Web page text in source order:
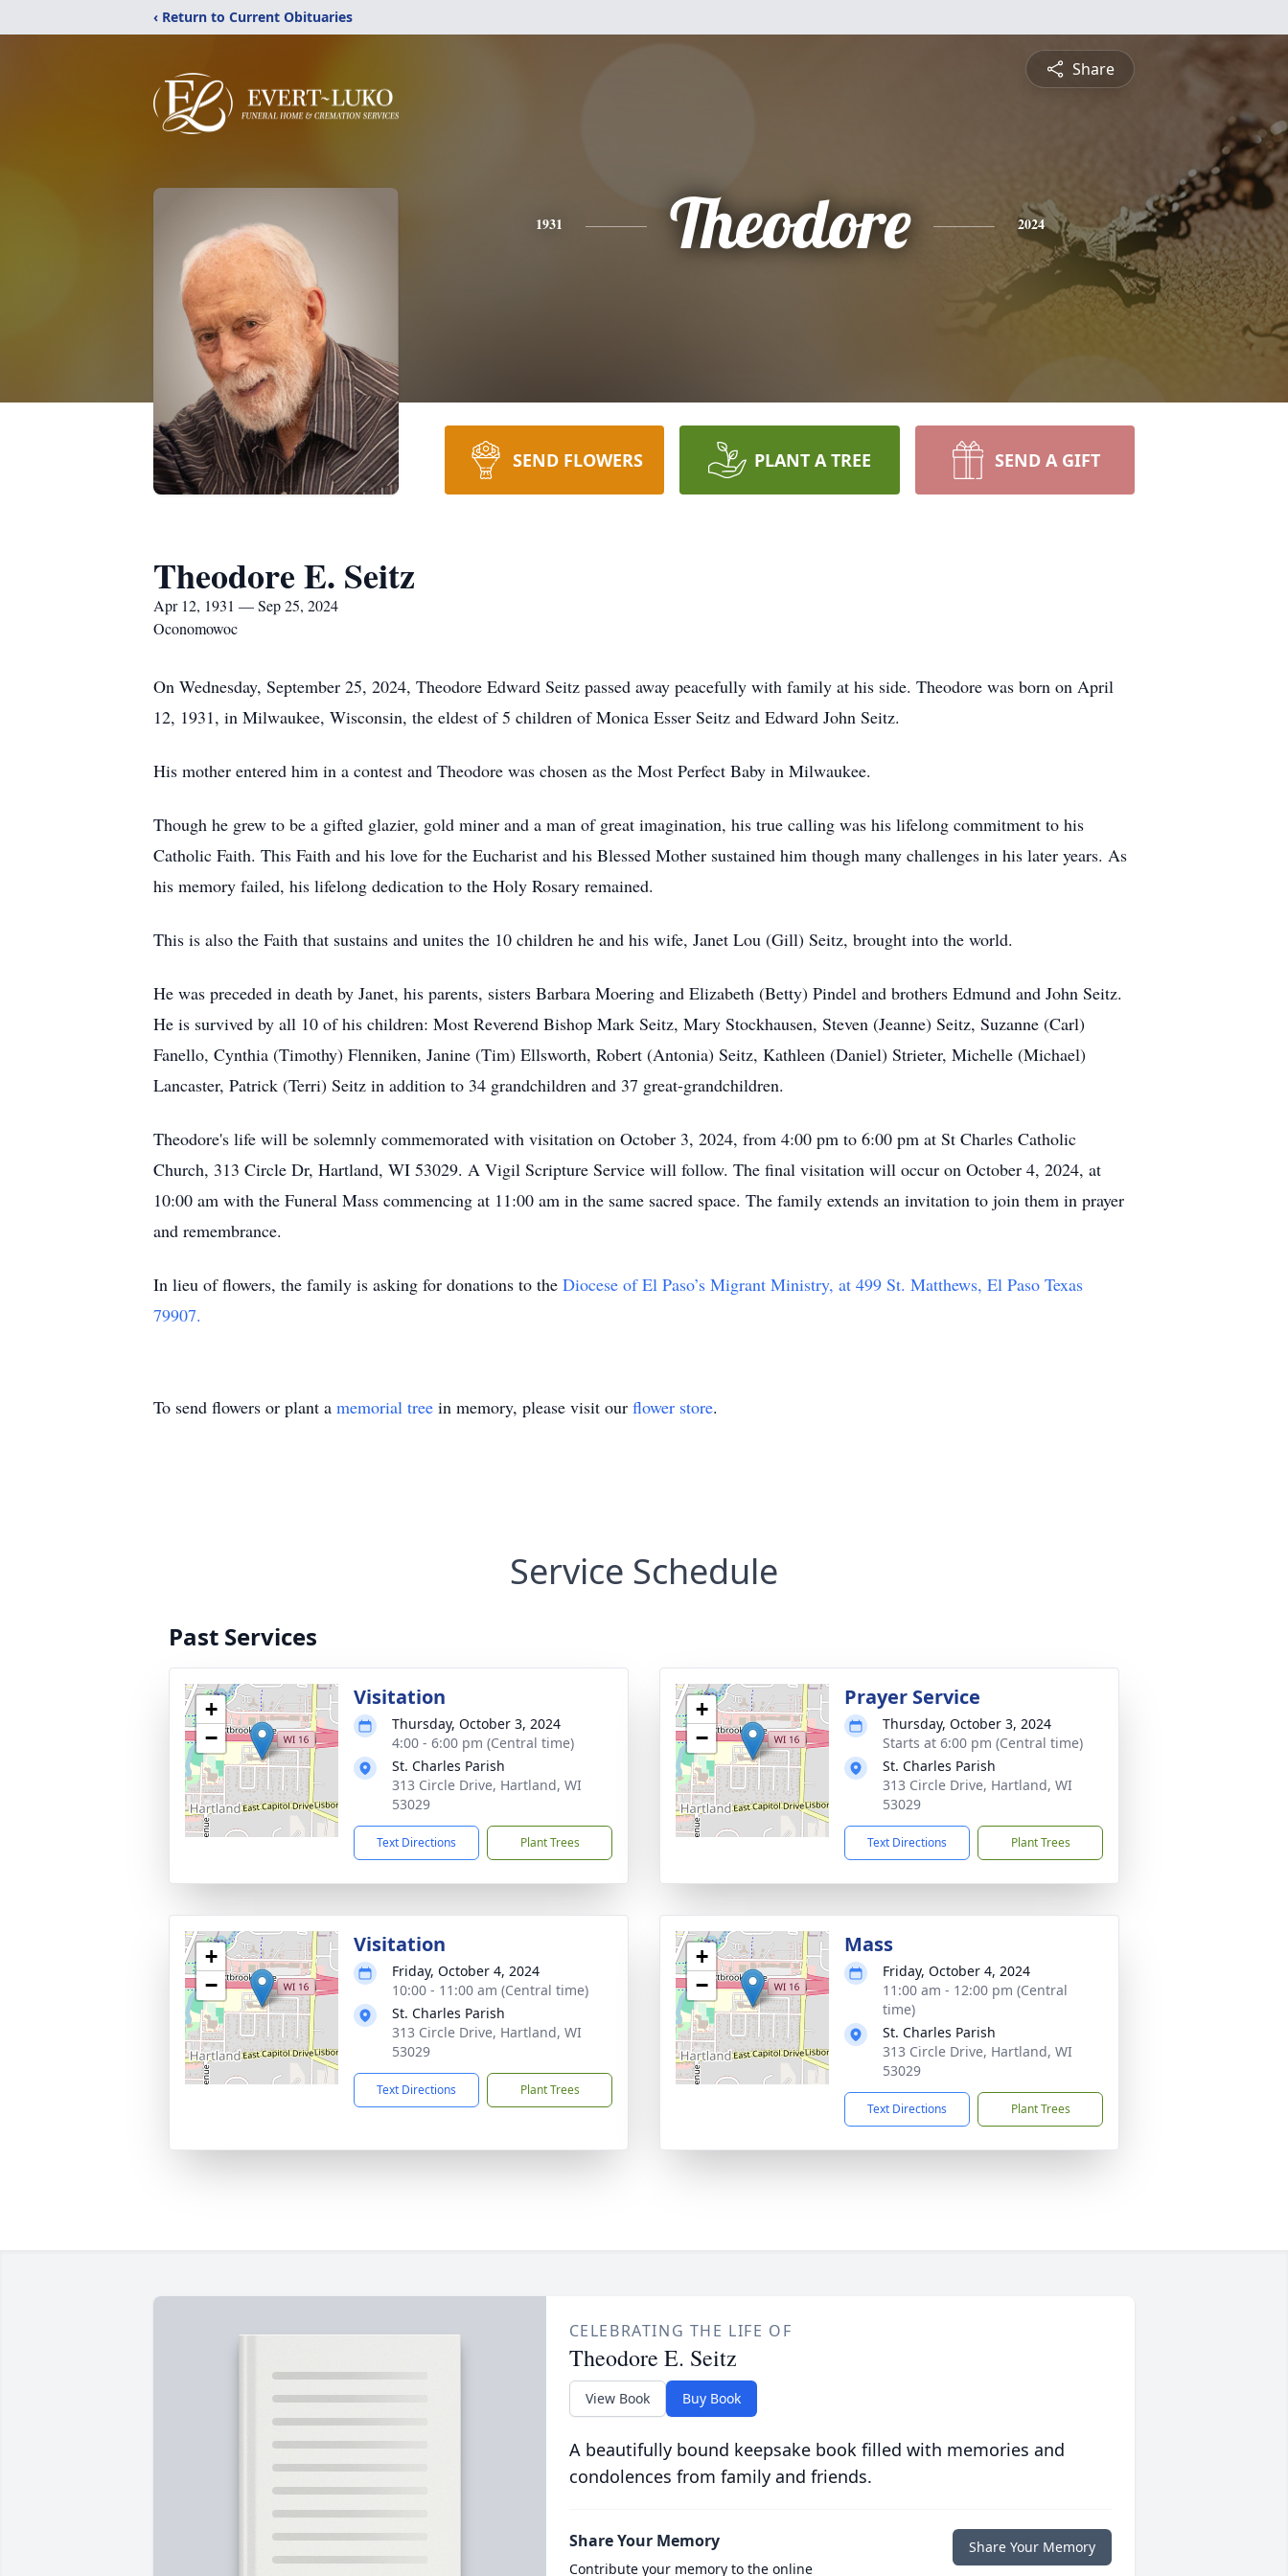
‹ Return to Current Obituaries
Share
1931 Theodore 2024
SEND FLOWERS PLANT A TREE SEND A GIFT
Theodore E. Seitz
Apr 12, 1931 — Sep 25, 2024
Oconomowoc
On Wednesday, September 25, 2024, Theodore Edward Seitz passed away peacefully with family at his side. Theodore was born on April
12, 1931, in Milwaukee, Wisconsin, the eldest of 5 children of Monica Esser Seitz and Edward John Seitz.
His mother entered him in a contest and Theodore was chosen as the Most Perfect Baby in Milwaukee.
Though he grew to be a gifted glazier, gold miner and a man of great imagination, his true calling was his lifelong commitment to his
Catholic Faith. This Faith and his love for the Eucharist and his Blessed Mother sustained him though many challenges in his later years. As
his memory failed, his lifelong dedication to the Holy Rosary remained.
This is also the Faith that sustains and unites the 10 children he and his wife, Janet Lou (Gill) Seitz, brought into the world.
He was preceded in death by Janet, his parents, sisters Barbara Moering and Elizabeth (Betty) Pindel and brothers Edmund and John Seitz.
He is survived by all 10 of his children: Most Reverend Bishop Mark Seitz, Mary Stockhausen, Steven (Jeanne) Seitz, Suzanne (Carl)
Fanello, Cynthia (Timothy) Flenniken, Janine (Tim) Ellsworth, Robert (Antonia) Seitz, Kathleen (Daniel) Strieter, Michelle (Michael)
Lancaster, Patrick (Terri) Seitz in addition to 34 grandchildren and 37 great-grandchildren.
Theodore's life will be solemnly commemorated with visitation on October 3, 2024, from 4:00 pm to 6:00 pm at St Charles Catholic
Church, 313 Circle Dr, Hartland, WI 53029. A Vigil Scripture Service will follow. The final visitation will occur on October 4, 2024, at
10:00 am with the Funeral Mass commencing at 11:00 am in the same sacred space. The family extends an invitation to join them in prayer
and remembrance.
In lieu of flowers, the family is asking for donations to the Diocese of El Paso’s Migrant Ministry, at 499 St. Matthews, El Paso Texas
79907.
To send flowers or plant a memorial tree in memory, please visit our flower store.
Service Schedule
Past Services
+
−
Visitation
Thursday, October 3, 2024
4:00 - 6:00 pm (Central time)
St. Charles Parish
313 Circle Drive, Hartland, WI
53029
Text Directions Plant Trees
+
−
Prayer Service
Thursday, October 3, 2024
Starts at 6:00 pm (Central time)
St. Charles Parish
313 Circle Drive, Hartland, WI
53029
Text Directions Plant Trees
+
−
Visitation
Friday, October 4, 2024
10:00 - 11:00 am (Central time)
St. Charles Parish
313 Circle Drive, Hartland, WI
53029
Text Directions Plant Trees
+
−
Mass
Friday, October 4, 2024
11:00 am - 12:00 pm (Central
time)
St. Charles Parish
313 Circle Drive, Hartland, WI
53029
Text Directions Plant Trees
CELEBRATING THE LIFE OF
Theodore E. Seitz
View Book Buy Book
A beautifully bound keepsake book filled with memories and
condolences from family and friends.
Share Your Memory
Contribute your memory to the online
Share Your Memory